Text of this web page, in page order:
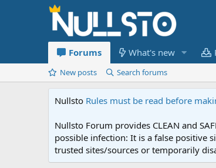
Forums What's new
New posts Search forums
Nullsto Rules must be read before
Nullsto Forum provides CLEAN and
possible infection: It is a false positive
trusted sites/sources or temporarily